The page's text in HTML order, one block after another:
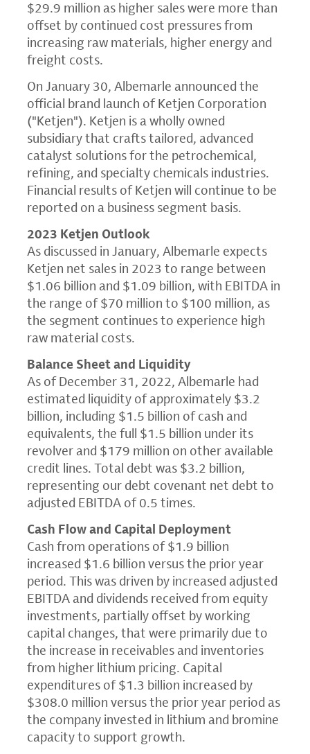
$29.9 million as higher sales were more than
offset by continued cost pressures from
increasing raw materials, higher energy and
freight costs.
On January 30, Albemarle announced the
official brand launch of Ketjen Corporation
("Ketjen"). Ketjen is a wholly owned
subsidiary that crafts tailored, advanced
catalyst solutions for the petrochemical,
refining, and specialty chemicals industries.
Financial results of Ketjen will continue to be
reported on a business segment basis.
2023 Ketjen Outlook
As discussed in January, Albemarle expects
Ketjen net sales in 2023 to range between
$1.06 billion and $1.09 billion, with EBITDA in
the range of $70 million to $100 million, as
the segment continues to experience high
raw material costs.
Balance Sheet and Liquidity
As of December 31, 2022, Albemarle had
estimated liquidity of approximately $3.2
billion, including $1.5 billion of cash and
equivalents, the full $1.5 billion under its
revolver and $179 million on other available
credit lines. Total debt was $3.2 billion,
representing our debt covenant net debt to
adjusted EBITDA of 0.5 times.
Cash Flow and Capital Deployment
Cash from operations of $1.9 billion
increased $1.6 billion versus the prior year
period. This was driven by increased adjusted
EBITDA and dividends received from equity
investments, partially offset by working
capital changes, that were primarily due to
the increase in receivables and inventories
from higher lithium pricing. Capital
expenditures of $1.3 billion increased by
$308.0 million versus the prior year period as
the company invested in lithium and bromine
capacity to support growth.